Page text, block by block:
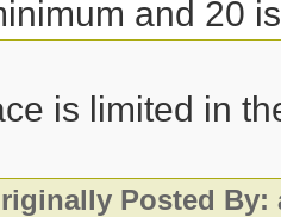
and 20
is limited in
Posted By: